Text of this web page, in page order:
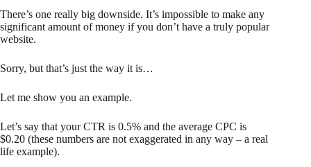
There’s one really big downside. It’s impossible to make any
significant amount of money if you don’t have a truly popular
website.
Sorry, but that’s just the way it is…
Let me show you an example.
Let’s say that your CTR is 0.5% and the average CPC is
$0.20 (these numbers are not exaggerated in any way – a real
life example).